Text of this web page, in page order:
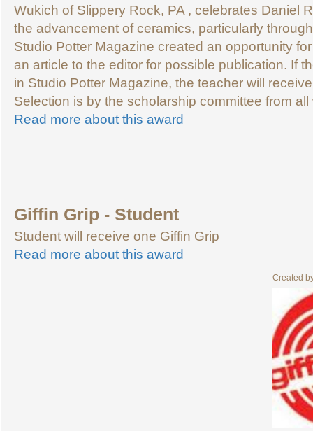
Wukich of Slippery Rock, PA , celebrates Daniel
the advancement of ceramics, particularly
Studio Potter Magazine created an opportunity
an article to the editor for possible publication. If
in Studio Potter Magazine, the teacher will
Selection is by the scholarship committee from
Read more about this award
Giffin Grip - Student
Student will receive one Giffin Grip
Read more about this award
Created